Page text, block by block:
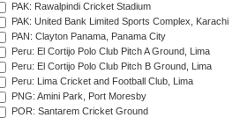
PAK: Rawalpindi Cricket Stadium
PAK: United Bank Limited Sports Complex, Karachi
PAN: Clayton Panama, Panama City
Peru: El Cortijo Polo Club Pitch A Ground, Lima
Peru: El Cortijo Polo Club Pitch B Ground, Lima
Peru: Lima Cricket and Football Club, Lima
PNG: Amini Park, Port Moresby
POR: Santarem Cricket Ground